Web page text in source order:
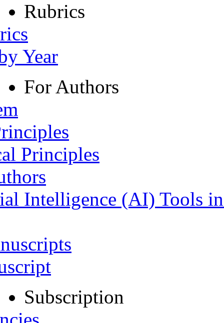
Rubrics
Year
For Authors
Principles
Intelligence (AI) Tools
Subscription